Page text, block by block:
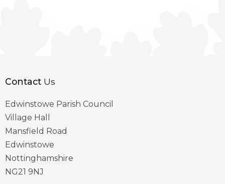
Contact Us
Edwinstowe Parish Council
Village Hall
Mansfield Road
Edwinstowe
Nottinghamshire
NG21 9NJ